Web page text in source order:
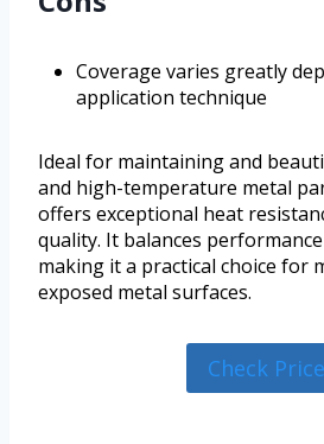
Coverage varies greatly
application technique
Ideal for maintaining and
and high-temperature metal
offers exceptional heat
quality. It balances
making it a practical choice for
exposed metal surfaces.
Check Price